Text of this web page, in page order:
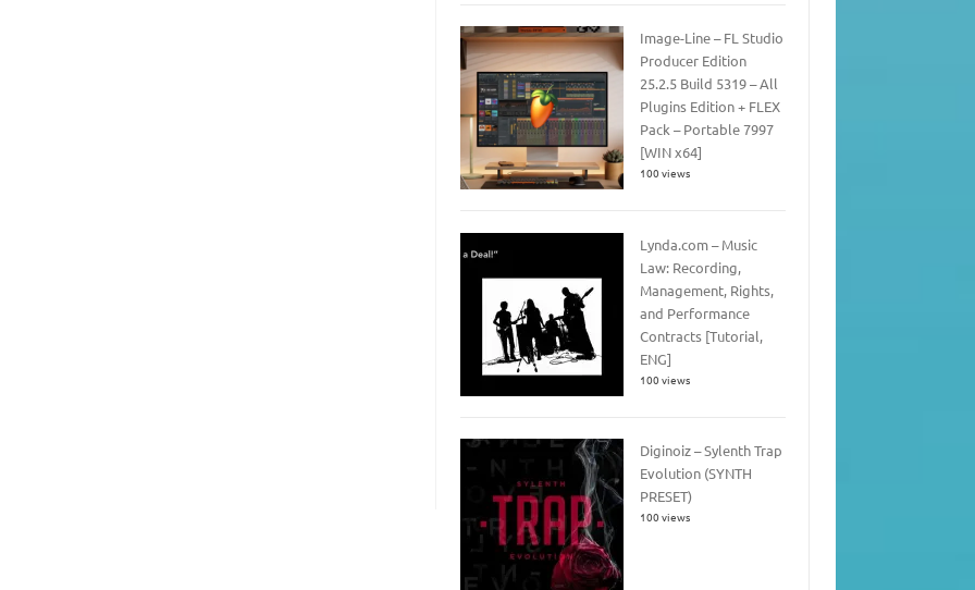
Image-Line – FL Studio
Producer Edition
25.2.5 Build 5319 – All
Plugins Edition + FLEX
Pack – Portable 7997
[WIN x64]
100 views
Lynda.com – Music
Law: Recording,
Management, Rights,
and Performance
Contracts [Tutorial,
ENG]
100 views
Diginoiz – Sylenth Trap
Evolution (SYNTH
PRESET)
100 views